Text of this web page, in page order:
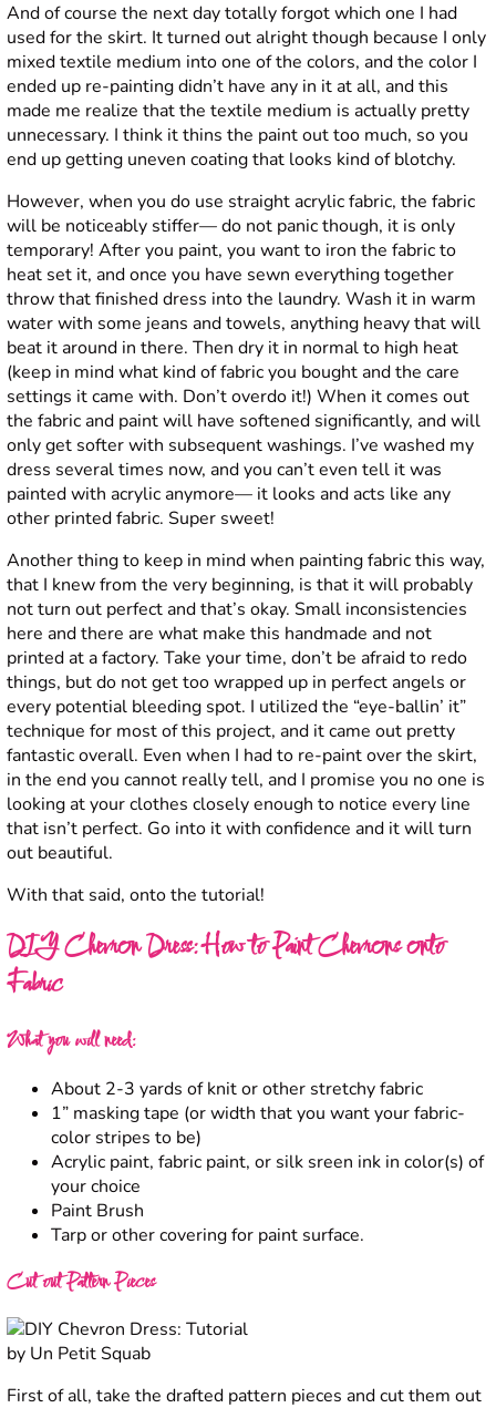
And of course the next day totally forgot which one I had
used for the skirt. It turned out alright though because I only
mixed textile medium into one of the colors, and the color I
ended up re-painting didn’t have any in it at all, and this
made me realize that the textile medium is actually pretty
unnecessary. I think it thins the paint out too much, so you
end up getting uneven coating that looks kind of blotchy.
However, when you do use straight acrylic fabric, the fabric
will be noticeably stiffer— do not panic though, it is only
temporary! After you paint, you want to iron the fabric to
heat set it, and once you have sewn everything together
throw that finished dress into the laundry. Wash it in warm
water with some jeans and towels, anything heavy that will
beat it around in there. Then dry it in normal to high heat
(keep in mind what kind of fabric you bought and the care
settings it came with. Don’t overdo it!) When it comes out
the fabric and paint will have softened significantly, and will
only get softer with subsequent washings. I’ve washed my
dress several times now, and you can’t even tell it was
painted with acrylic anymore— it looks and acts like any
other printed fabric. Super sweet!
Another thing to keep in mind when painting fabric this way,
that I knew from the very beginning, is that it will probably
not turn out perfect and that’s okay. Small inconsistencies
here and there are what make this handmade and not
printed at a factory. Take your time, don’t be afraid to redo
things, but do not get too wrapped up in perfect angels or
every potential bleeding spot. I utilized the “eye-ballin’ it”
technique for most of this project, and it came out pretty
fantastic overall. Even when I had to re-paint over the skirt,
in the end you cannot really tell, and I promise you no one is
looking at your clothes closely enough to notice every line
that isn’t perfect. Go into it with confidence and it will turn
out beautiful.
With that said, onto the tutorial!
DIY Chevron Dress: How to Paint Chevrons onto
Fabric
What you will need:
About 2-3 yards of knit or other stretchy fabric
1” masking tape (or width that you want your fabric-
color stripes to be)
Acrylic paint, fabric paint, or silk sreen ink in color(s) of
your choice
Paint Brush
Tarp or other covering for paint surface.
Cut out Pattern Pieces
First of all, take the drafted pattern pieces and cut them out